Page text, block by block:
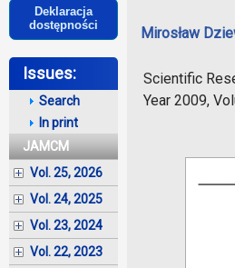
Deklaracja
dostępności
Issues:
Search
In print
JAMCM
Vol. 25, 2026
Vol. 24, 2025
Vol. 23, 2024
Vol. 22, 2023
Mirosław
Scientific
Year 2009,